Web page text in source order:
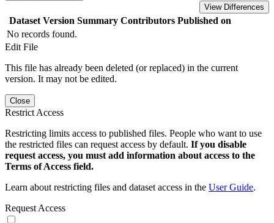
View Differences
Dataset Version Summary Contributors Published on
No records found.
Edit File
This file has already been deleted (or replaced) in the current
version. It may not be edited.
Close
Restrict Access
Restricting limits access to published files. People who want to use
the restricted files can request access by default. If you disable
request access, you must add information about access to the
Terms of Access field.
Learn about restricting files and dataset access in the User Guide.
Request Access